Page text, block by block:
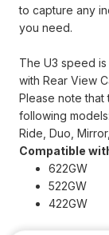
to capture any
you need.
The U3 speed
with Rear View
Please note that
following models:
Ride, Duo,
Compatible
622GW
522GW
422GW